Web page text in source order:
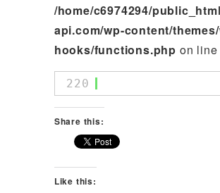
/home/c6974294/
api.com/wp-content/
hooks/functions.php on line
220
Share this:
Like this: